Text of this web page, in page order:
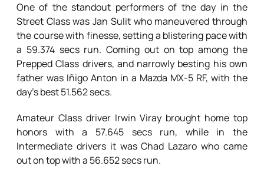
One of the standout performers of the day in the
Street Class was Jan Sulit who maneuvered through
the course with finesse, setting a blistering pace with
a 59.374 secs run. Coming out on top among the
Prepped Class drivers, and narrowly besting his own
father was Iñigo Anton in a Mazda MX-5 RF, with the
day’s best 51.562 secs.
Amateur Class driver Irwin Viray brought home top
honors with a 57.645 secs run, while in the
Intermediate drivers it was Chad Lazaro who came
out on top with a 56.652 secs run.